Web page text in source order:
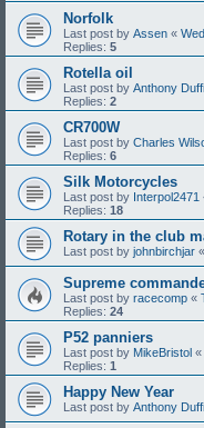
Norfolk
Last post by Assen «
Replies: 5
Rotella oil
Last post by Anthony
Replies: 2
CR700W
Last post by Charles
Replies: 6
Silk Motorcycles
Last post by Interpol2471
Replies: 18
Rotary in the club
Last post by johnbirchjar «
Supreme
Last post by racecomp «
Replies: 24
P52 panniers
Last post by MikeBristol «
Replies: 1
Happy New Year
Last post by Anthony